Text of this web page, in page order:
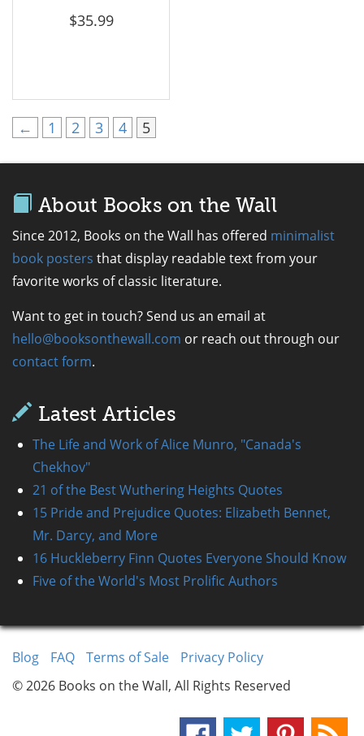
$35.99
← 1 2 3 4 5
About Books on the Wall
Since 2012, Books on the Wall has offered minimalist
book posters that display readable text from your
favorite works of classic literature.
Want to get in touch? Send us an email at
hello@booksonthewall.com or reach out through our
contact form.
Latest Articles
The Life and Work of Alice Munro, "Canada's
Chekhov"
21 of the Best Wuthering Heights Quotes
15 Pride and Prejudice Quotes: Elizabeth Bennet,
Mr. Darcy, and More
16 Huckleberry Finn Quotes Everyone Should Know
Five of the World's Most Prolific Authors
Blog FAQ Terms of Sale
Privacy Policy
© 2026 Books on the Wall, All Rights Reserved